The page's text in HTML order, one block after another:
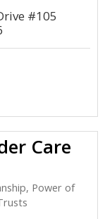
#105
Care
Power of